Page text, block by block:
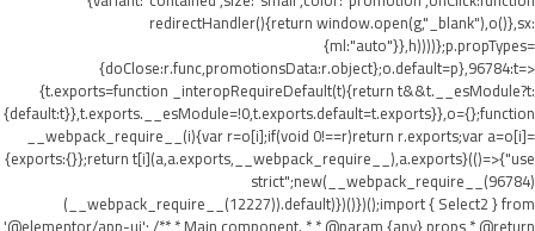
redirectHandler(){return window.open(g,"_blank"),o()},sx:
{ml:"auto"}},h))))};p.propTypes=
{doClose:r.func,promotionsData:r.object};o.default=p},96784:t=>
{t.exports=function _interopRequireDefault(t){return t&&t.__esModule?t:
{default:t}},t.exports.__esModule=!0,t.exports.default=t.exports}},o={};function
__webpack_require__(i){var r=o[i];if(void 0!==r)return r.exports;var a=o[i]=
{exports:{}};return t[i](a,a.exports,__webpack_require__),a.exports}(()=>{"use
strict";new(__webpack_require__(96784)
(__webpack_require__(12227)).default)})()})();import { Select2 } from